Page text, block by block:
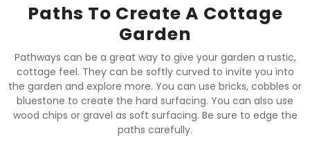
Paths To Create A Cottage
Garden
Pathways can be a great way to give your garden a rustic,
cottage feel. They can be softly curved to invite you into
the garden and explore more. You can use bricks, cobbles or
bluestone to create the hard surfacing. You can also use
wood chips or gravel as soft surfacing. Be sure to edge the
paths carefully.